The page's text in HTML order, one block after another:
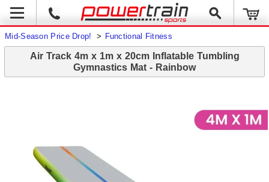
Mid-Season Price Drop! > Functional Fitness
Air Track 4m x 1m x 20cm Inflatable Tumbling
Gymnastics Mat - Rainbow